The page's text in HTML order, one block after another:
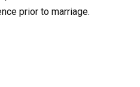
prior to marriage.